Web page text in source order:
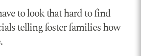
to look that hard to find
telling foster families how